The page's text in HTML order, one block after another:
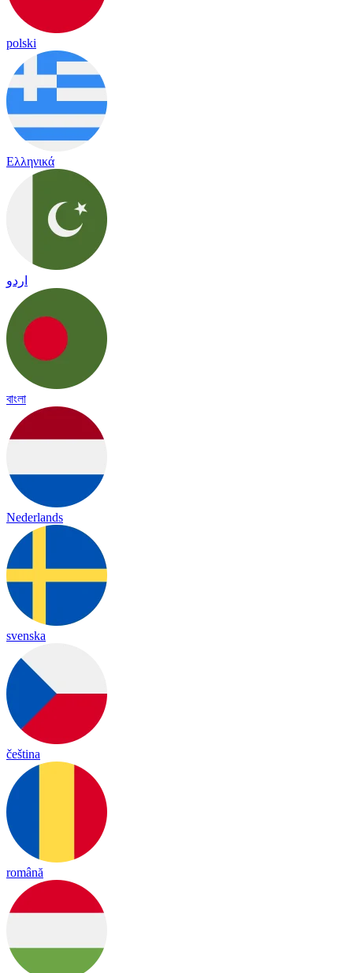
polski
Ελληνικά
اردو
বাংলা
Nederlands
svenska
čeština
română